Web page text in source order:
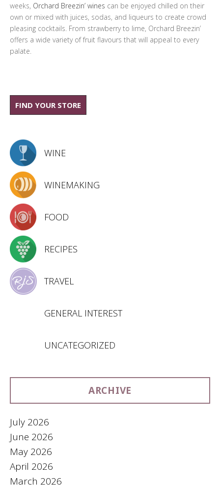
weeks, Orchard Breezin’ wines can be enjoyed chilled on their
own or mixed with juices, sodas, and liqueurs to create crowd
pleasing cocktails. From strawberry to lime, Orchard Breezin’
offers a wide variety of fruit flavours that will appeal to every
palate.
FIND YOUR STORE
WINE
WINEMAKING
FOOD
RECIPES
TRAVEL
GENERAL INTEREST
UNCATEGORIZED
ARCHIVE
July 2026
June 2026
May 2026
April 2026
March 2026